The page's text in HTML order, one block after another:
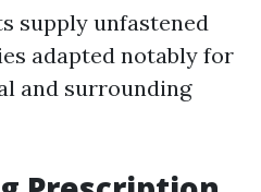
supply unfastened
adapted notably for
and surrounding